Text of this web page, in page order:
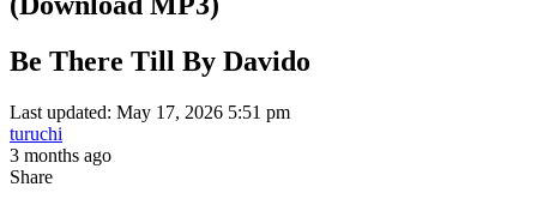
Be There Till By Davido
Last updated: May 17, 2026 5:51 pm
turuchi
3 months ago
Share